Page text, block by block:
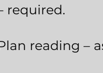
required.
reading –